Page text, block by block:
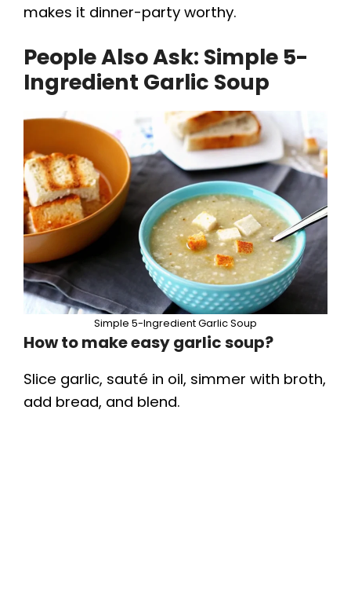
makes it dinner-party worthy.
People Also Ask: Simple 5-
Ingredient Garlic Soup
Simple 5-Ingredient Garlic Soup
How to make easy garlic soup?
Slice garlic, sauté in oil, simmer with broth,
add bread, and blend.